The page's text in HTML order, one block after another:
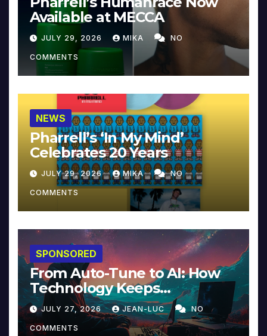
Available at MECCA
JULY 29, 2026 MIKA NO
COMMENTS
NEWS
Pharrell’s ‘In My Mind’
Celebrates 20 Years
JULY 29, 2026 MIKA NO
COMMENTS
SPONSORED
From Auto-Tune to AI: How
Technology Keeps
Reinventing Intimacy in
Music and Beyond
JULY 27, 2026 JEAN-LUC NO
COMMENTS